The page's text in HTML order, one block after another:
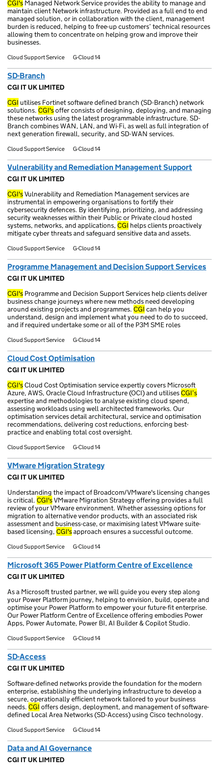
CGI's Managed Network Service provides the ability to manage and
maintain client Network infrastructure. Provided as a full end to end
managed solution, or in collaboration with the client, management
burden is reduced, helping to free-up customers’ technical resources
allowing them to concentrate on helping grow and improve their
businesses.
Cloud Support Service G-Cloud 14
SD-Branch
CGI IT UK LIMITED
CGI utilises Fortinet software defined branch (SD-Branch) network
solutions. CGI'soffer consists of designing, deploying, and managing
these networks using the latest programmable infrastructure. SD-
Branch combines WAN, LAN, and Wi-Fi, as well as full integration of
next generation firewall, security, and SD-WAN services.
Cloud Support Service G-Cloud 14
Vulnerability and Remediation Management Support
CGI IT UK LIMITED
CGI'sVulnerability and Remediation Management services are
instrumental in empowering organisations to fortify their
cybersecurity defences. By identifying, prioritizing, and addressing
security weaknesses within their Public or Private cloud hosted
systems, networks, and applications, CGI helps clients proactively
mitigate cyber threats and safeguard sensitive data and assets.
Cloud Support Service G-Cloud 14
Programme Management and Decision Support Services
CGI IT UK LIMITED
CGI's Programme and Decision Support Services help clients deliver
business change journeys where new methods need developing
around existing projects and programmes. CGI can help you
understand, design and implement what you need to do to succeed,
and if required undertake some or all of the P3M SME roles
Cloud Support Service G-Cloud 14
Cloud Cost Optimisation
CGI IT UK LIMITED
CGI'sCloud Cost Optimisation service expertly covers Microsoft
Azure, AWS, Oracle Cloud Infrastructure (OCI) and utilisesCGI’s
expertise and methodologies to analyse existing cloud spend,
assessing workloads using well architected frameworks. Our
optimisation services detail architectural, service and optimisation
recommendations, delivering cost reductions, enforcing best-
practice and enabling total cost oversight.
Cloud Support Service G-Cloud 14
VMware Migration Strategy
CGI IT UK LIMITED
Understanding the impact of Broadcom/VMware's licensing changes
is critical. CGI'sVMware Migration Strategy offering provides a full
review of your VMware environment. Whether assessing options for
migration to alternative vendor products, with an associated risk
assessment and business-case, or maximising latest VMware suite-
based licensing, CGI'sapproach ensures a successful outcome.
Cloud Support Service G-Cloud 14
Microsoft 365 Power Platform Centre of Excellence
CGI IT UK LIMITED
As a Microsoft trusted partner, we will guide you every step along
your Power Platform journey, helping to envision, build, operate and
optimise your Power Platform to empower your future-fit enterprise.
Our Power Platform Centre of Excellence offering embodies Power
Apps, Power Automate, Power BI, AI Builder & Copilot Studio.
Cloud Support Service G-Cloud 14
SD-Access
CGI IT UK LIMITED
Software-defined networks provide the foundation for the modern
enterprise, establishing the underlying infrastructure to develop a
secure, operationally efficient network tailored to your business
needs. CGI offers design, deployment, and management of software-
defined Local Area Networks (SD-Access) using Cisco technology.
Cloud Support Service G-Cloud 14
Data and AI Governance
CGI IT UK LIMITED